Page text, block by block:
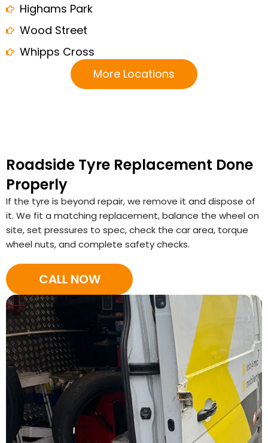
Highams Park
Wood Street
Whipps Cross
More Locations
Roadside Tyre Replacement Done
Properly
If the tyre is beyond repair, we remove it and dispose of
it. We fit a matching replacement, balance the wheel on
site, set pressures to spec, check the car area, torque
wheel nuts, and complete safety checks.
CALL NOW